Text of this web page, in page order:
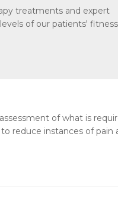
treatments and expert
of our patients' fitness
of what is
reduce instances of pain